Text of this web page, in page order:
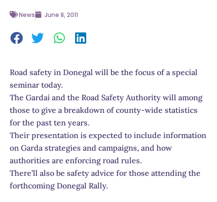
News June 8, 2011
Road safety in Donegal will be the focus of a special
seminar today.
The Gardaí and the Road Safety Authority will among
those to give a breakdown of county-wide statistics
for the past ten years.
Their presentation is expected to include information
on Garda strategies and campaigns, and how
authorities are enforcing road rules.
There’ll also be safety advice for those attending the
forthcoming Donegal Rally.